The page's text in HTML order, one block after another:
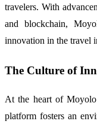
travelers. With
and blockchain,
innovation in the travel
The Culture of
At the heart of
platform fosters an